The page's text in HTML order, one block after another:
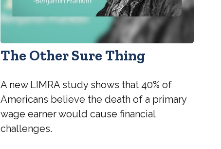
The Other Sure Thing
A new LIMRA study shows that 40% of
Americans believe the death of a primary
wage earner would cause financial
challenges.